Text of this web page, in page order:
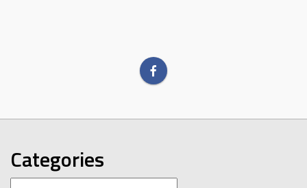
Categories